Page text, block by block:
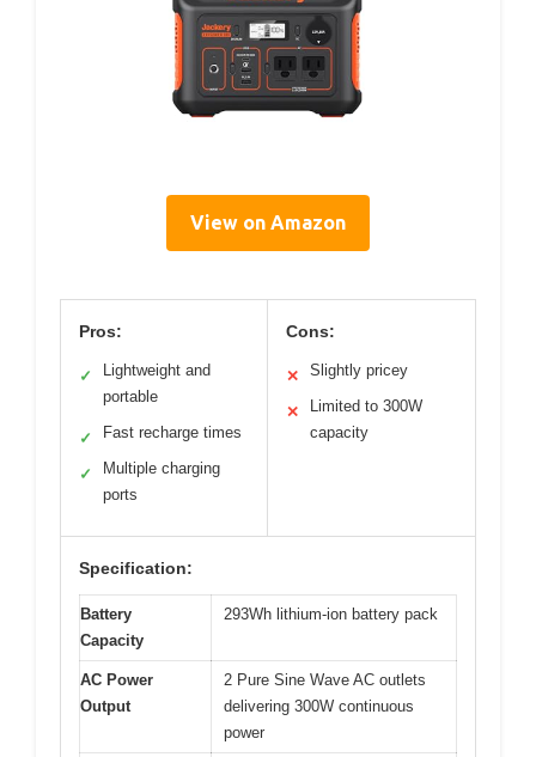
View on Amazon
Pros:
✓
Lightweight and
portable
✓ Fast recharge times
✓
Multiple charging
ports
Cons:
✕ Slightly pricey
✕
Limited to 300W
capacity
Specification:
Battery
Capacity
293Wh lithium-ion battery pack
AC Power
Output
2 Pure Sine Wave AC outlets
delivering 300W continuous
power